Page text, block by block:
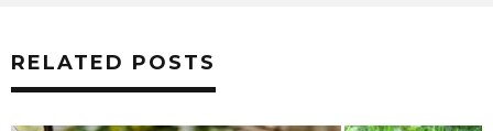
RELATED POSTS